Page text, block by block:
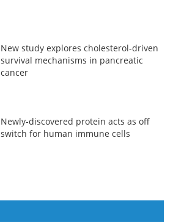
New study explores cholesterol-driven
survival mechanisms in pancreatic
cancer
Newly-discovered protein acts as off
switch for human immune cells